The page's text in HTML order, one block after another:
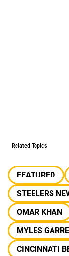
Related Topics
FEATURED
STEELERS
OMAR KHAN
MYLES
CINCINNATI